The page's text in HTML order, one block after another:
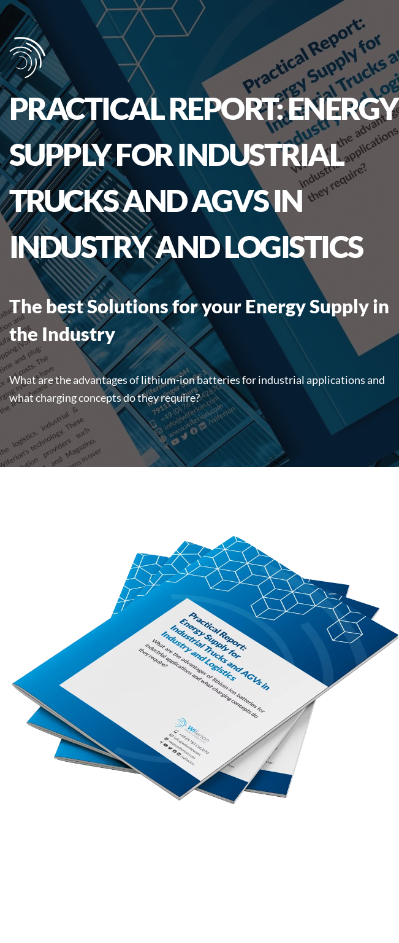
PRACTICAL REPORT: ENERGY
SUPPLY FOR INDUSTRIAL
TRUCKS AND AGVS IN
INDUSTRY AND LOGISTICS
The best Solutions for your Energy Supply in
the Industry
What are the advantages of lithium-ion batteries for industrial applications and
what charging concepts do they require?